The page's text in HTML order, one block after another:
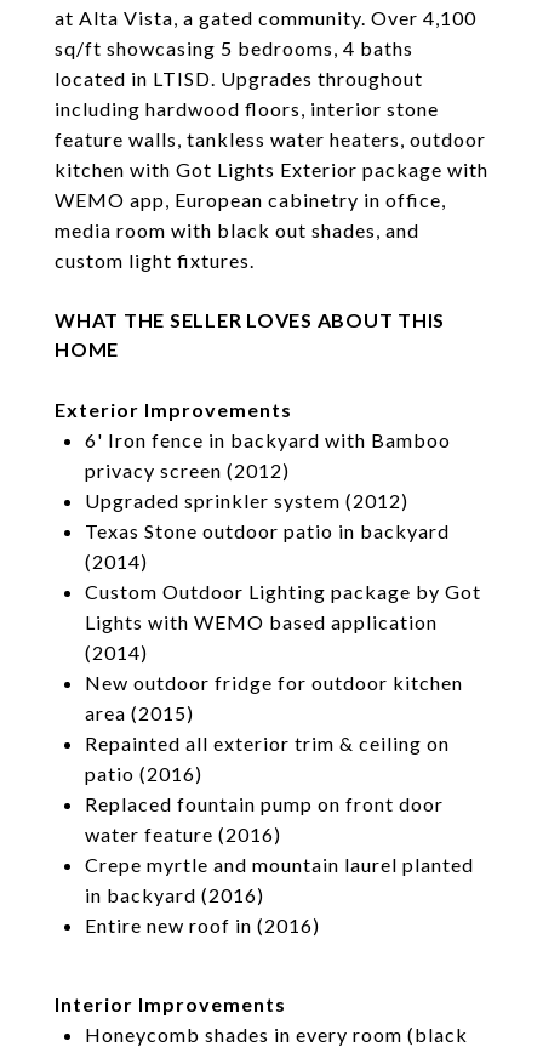
at Alta Vista, a gated community. Over 4,100
sq/ft showcasing 5 bedrooms, 4 baths
located in LTISD. Upgrades throughout
including hardwood floors, interior stone
feature walls, tankless water heaters, outdoor
kitchen with Got Lights Exterior package with
WEMO app, European cabinetry in office,
media room with black out shades, and
custom light fixtures.
WHAT THE SELLER LOVES ABOUT THIS
HOME
Exterior Improvements
6' Iron fence in backyard with Bamboo
privacy screen (2012)
Upgraded sprinkler system (2012)
Texas Stone outdoor patio in backyard
(2014)
Custom Outdoor Lighting package by Got
Lights with WEMO based application
(2014)
New outdoor fridge for outdoor kitchen
area (2015)
Repainted all exterior trim & ceiling on
patio (2016)
Replaced fountain pump on front door
water feature (2016)
Crepe myrtle and mountain laurel planted
in backyard (2016)
Entire new roof in (2016)
Interior Improvements
Honeycomb shades in every room (black